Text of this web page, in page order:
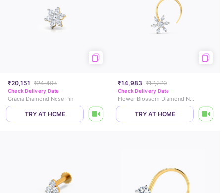
₹20,151 ₹24,404
Check Delivery Date
Gracia Diamond Nose Pin
TRY AT HOME
₹14,983 ₹17,270
Check Delivery Date
Flower Blossom Diamond Nose Pin
TRY AT HOME